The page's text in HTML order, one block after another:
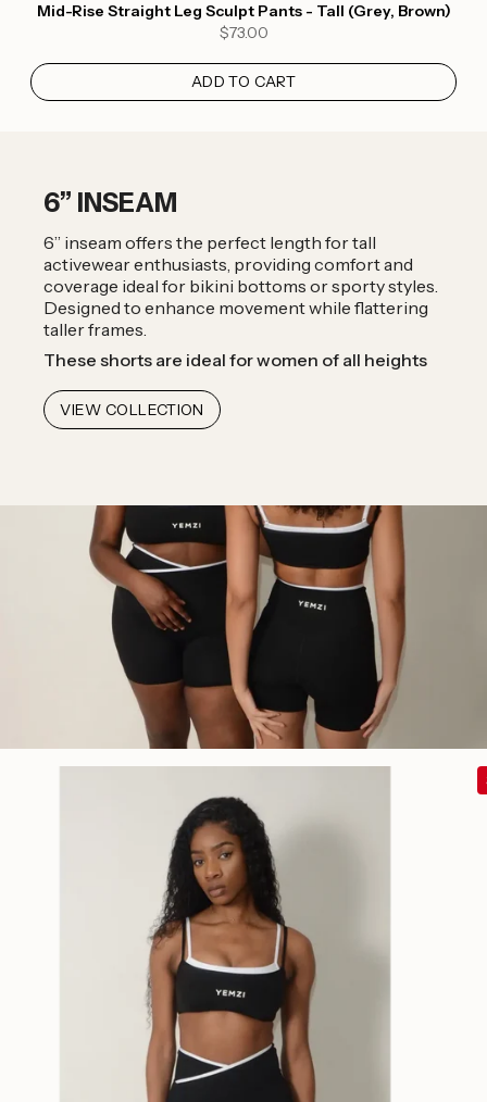
Mid-Rise Straight Leg Sculpt Pants - Tall (Grey, Brown)
$73.00
ADD TO CART
6” INSEAM
6” inseam offers the perfect length for tall
activewear enthusiasts, providing comfort and
coverage ideal for bikini bottoms or sporty styles.
Designed to enhance movement while flattering
taller frames.
These shorts are ideal for women of all heights
VIEW COLLECTION